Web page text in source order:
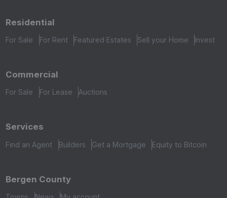
Residential
For Sale For Rent Featured Estates Sell your Home Invest
Commercial
For Sale For Lease Auctions
Services
Find an Agent Builders Get a Mortgage Equity to Bitcoin
Bergen County